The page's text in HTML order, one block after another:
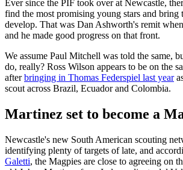
Ever since the PIF took over at Newcastle,
find the most promising young stars and bring
develop. That was Dan Ashworth's remit
and he made good progress on that front.
We assume Paul Mitchell was told the same,
do, really? Ross Wilson appears to be on the
afterbringing in Thomas Federspiel last year
scout across Brazil, Ecuador and Colombia.
Martinez set to become a
Newcastle's new South American scouting
identifying plenty of targets of late, and
Galetti, the Magpies are close to agreeing on